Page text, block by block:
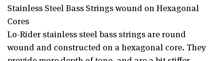
Stainless Steel Bass Strings wound on Hexagonal
Cores
Lo-Rider stainless steel bass strings are round
wound and constructed on a hexagonal core. They